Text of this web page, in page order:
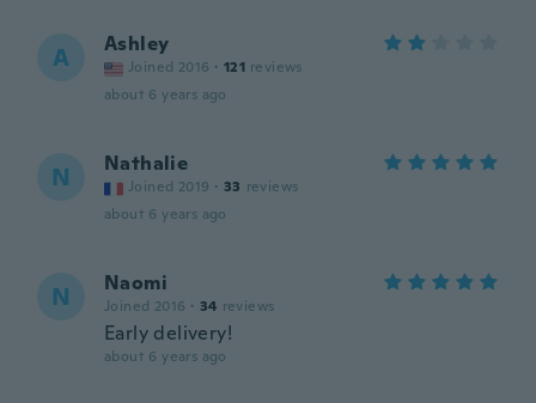
A Ashley
Joined 2016 · 121 reviews
about 6 years ago
N Nathalie
Joined 2019 · 33 reviews
about 6 years ago
N Naomi
Joined 2016 · 34 reviews
Early delivery!
about 6 years ago